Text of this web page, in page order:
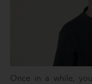
Once in a while,